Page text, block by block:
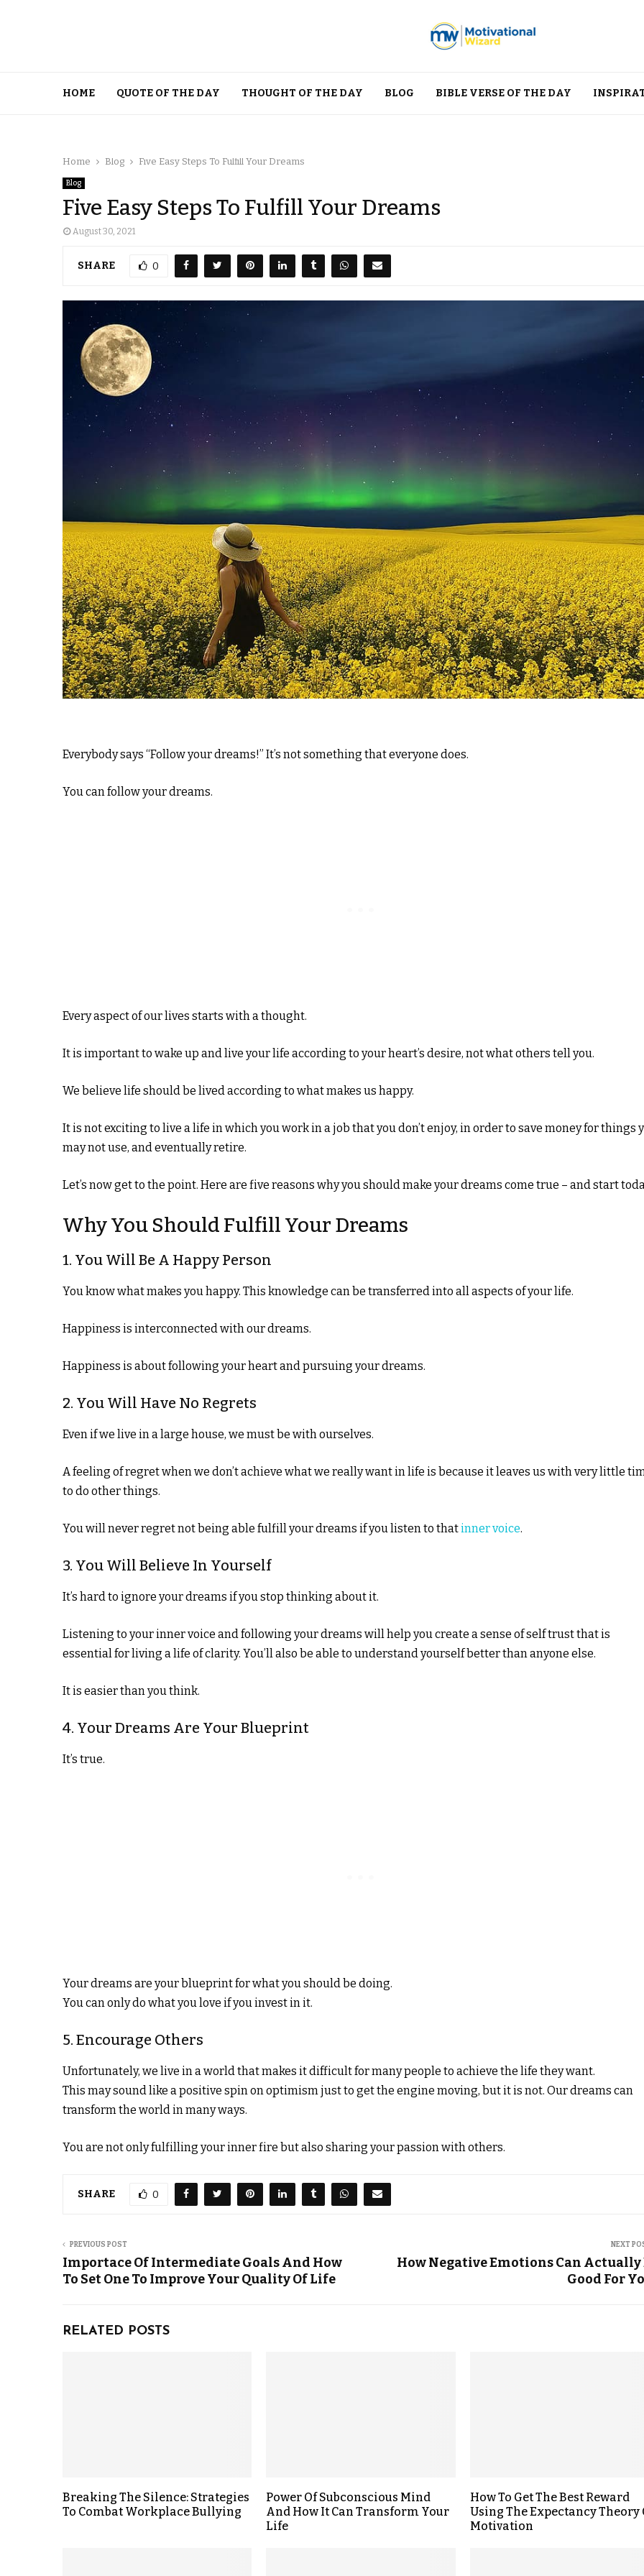
HOME QUOTE OF THE DAY THOUGHT OF THE DAY BLOG BIBLE VERSE OF THE DAY
Home Blog Five Easy Steps To Fulfill Your Dreams
Blog
Five Easy Steps To Fulfill Your Dreams
August 30, 2021
SHARE 0
Everybody says “Follow your dreams!” It’s not something that everyone does.
You can follow your dreams.
Every aspect of our lives starts with a thought.
It is important to wake up and live your life according to your heart’s desire, not what others tell you.
We believe life should be lived according to what makes us happy.
It is not exciting to live a life in which you work in a job that you don’t enjoy, in order to save money for things
may not use, and eventually retire.
Let’s now get to the point. Here are five reasons why you should make your dreams come true – and start
Why You Should Fulfill Your Dreams
1. You Will Be A Happy Person
You know what makes you happy. This knowledge can be transferred into all aspects of your life.
Happiness is interconnected with our dreams.
Happiness is about following your heart and pursuing your dreams.
2. You Will Have No Regrets
Even if we live in a large house, we must be with ourselves.
A feeling of regret when we don’t achieve what we really want in life is because it leaves us with very little
to do other things.
You will never regret not being able fulfill your dreams if you listen to thatinner voice.
3. You Will Believe In Yourself
It’s hard to ignore your dreams if you stop thinking about it.
Listening to your inner voice and following your dreams will help you create a sense of self trust that is
essential for living a life of clarity. You’ll also be able to understand yourself better than anyone else.
It is easier than you think.
4. Your Dreams Are Your Blueprint
It’s true.
Your dreams are your blueprint for what you should be doing.
You can only do what you love if you invest in it.
5. Encourage Others
Unfortunately, we live in a world that makes it difficult for many people to achieve the life they want.
This may sound like a positive spin on optimism just to get the engine moving, but it is not. Our dreams can
transform the world in many ways.
You are not only fulfilling your inner fire but also sharing your passion with others.
SHARE 0
PREVIOUS POST
Importace Of Intermediate Goals And How
To Set One To Improve Your Quality Of Life
NEXT
How Negative Emotions Can Actually
Good For
RELATED POSTS
Breaking The Silence: Strategies
To Combat Workplace Bullying
Power Of Subconscious Mind
And How It Can Transform Your
Life
How To Get The Best Reward
Using The Expectancy Theory
Motivation